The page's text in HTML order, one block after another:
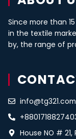
Since more than
in the textile
by, the range of
info@tg321.com
House NO #